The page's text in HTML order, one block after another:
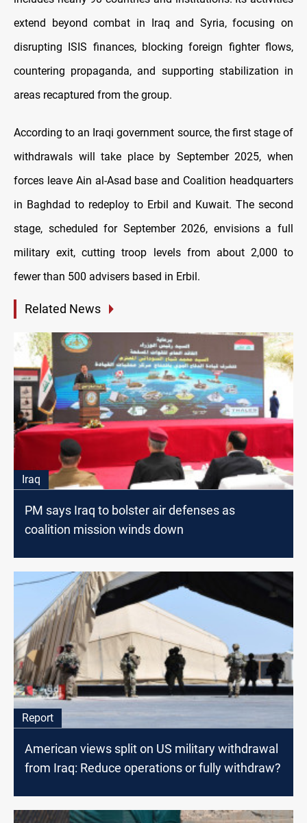
extend beyond combat in Iraq and Syria, focusing on
disrupting ISIS finances, blocking foreign fighter flows,
countering propaganda, and supporting stabilization in
areas recaptured from the group.
According to an Iraqi government source, the first stage of
withdrawals will take place by September 2025, when
forces leave Ain al-Asad base and Coalition headquarters
in Baghdad to redeploy to Erbil and Kuwait. The second
stage, scheduled for September 2026, envisions a full
military exit, cutting troop levels from about 2,000 to
fewer than 500 advisers based in Erbil.
Related News
Iraq
PM says Iraq to bolster air defenses as
coalition mission winds down
Report
American views split on US military withdrawal
from Iraq: Reduce operations or fully withdraw?